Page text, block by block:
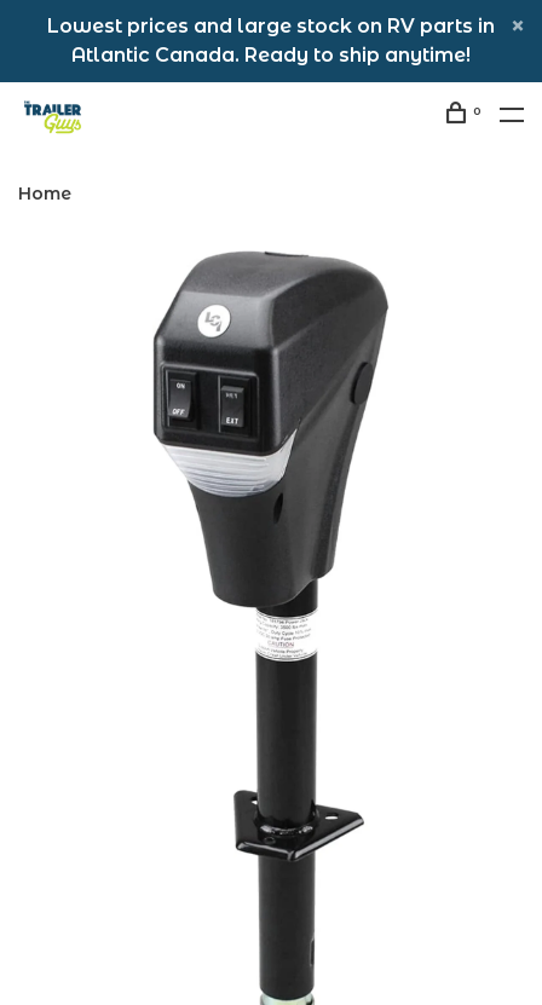
Lowest prices and large stock on RV parts in
Atlantic Canada. Ready to ship anytime!
0
Home